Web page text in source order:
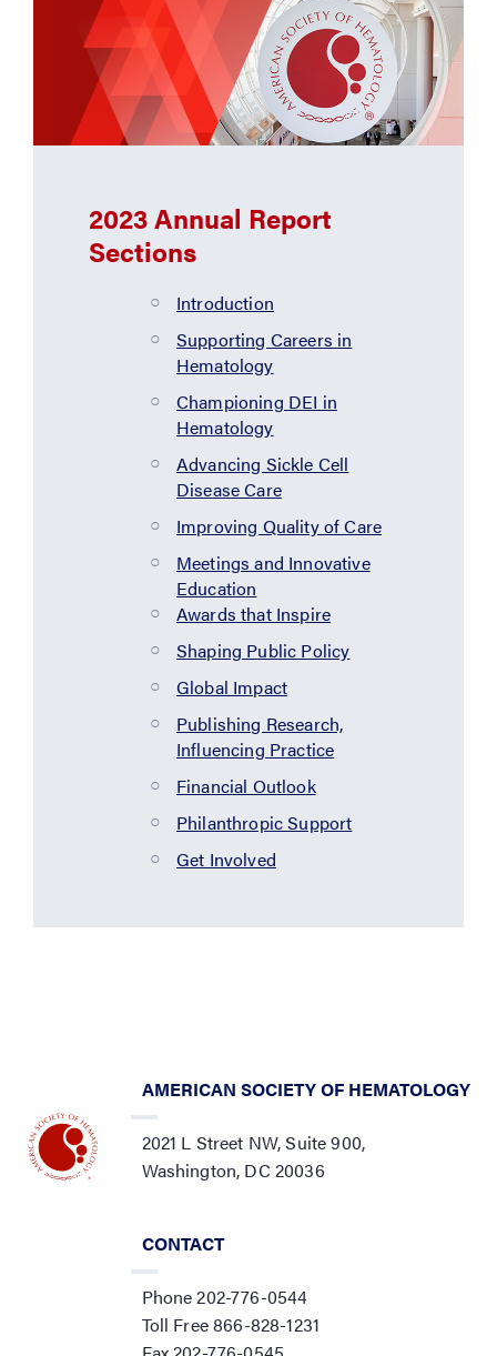
2023 Annual Report
Sections
Introduction
Supporting Careers in
Hematology
Championing DEI in
Hematology
Advancing Sickle Cell
Disease Care
Improving Quality of Care
Meetings and Innovative
Education
Awards that Inspire
Shaping Public Policy
Global Impact
Publishing Research,
Influencing Practice
Financial Outlook
Philanthropic Support
Get Involved
AMERICAN SOCIETY OF HEMATOLOGY
2021 L Street NW, Suite 900,
Washington, DC 20036
CONTACT
Phone 202-776-0544
Toll Free 866-828-1231